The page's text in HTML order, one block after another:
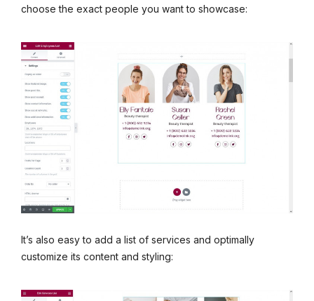
choose the exact people you want to showcase:
It’s also easy to add a list of services and optimally
customize its content and styling: